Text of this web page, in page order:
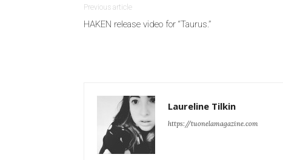
Previous article
HAKEN release video for “Taurus.”
Laureline Tilkin
https://tuonelamagazine.com